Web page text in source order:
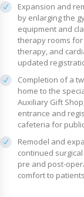
Expansion and
by enlarging the
equipment and
therapy rooms
therapy, and
updated
Completion of a
home to the
Auxiliary Gift
entrance and
cafeteria for
Remodel and
continued
pre and post-
comfort to